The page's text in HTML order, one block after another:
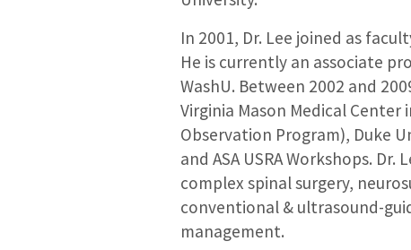
In 2001, Dr. Lee joined as
He is currently an associate
WashU. Between 2002 and
Virginia Mason Medical
Observation Program), Duke
and ASA USRA Workshops.
complex spinal surgery,
conventional & ultrasound-
management.